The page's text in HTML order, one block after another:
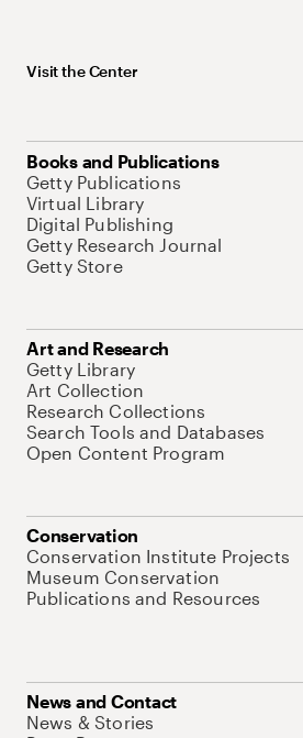
Visit the Center
Books and Publications
Getty Publications
Virtual Library
Digital Publishing
Getty Research Journal
Getty Store
Art and Research
Getty Library
Art Collection
Research Collections
Search Tools and Databases
Open Content Program
Conservation
Conservation Institute Projects
Museum Conservation
Publications and Resources
News and Contact
News & Stories